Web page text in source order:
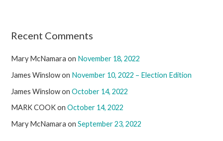
Recent Comments
Mary McNamara on November 18, 2022
James Winslowon November 10, 2022 – Election Edition
James WinslowonOctober 14, 2022
MARK COOKonOctober 14, 2022
Mary McNamara onSeptember 23, 2022